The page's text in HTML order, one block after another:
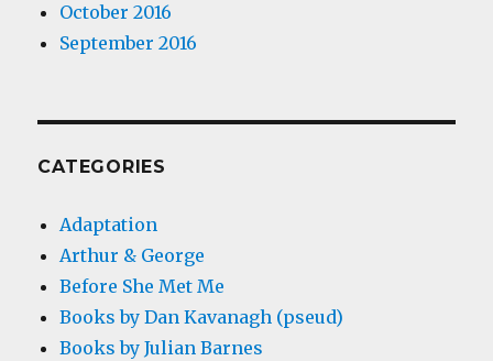
October 2016
September 2016
CATEGORIES
Adaptation
Arthur & George
Before She Met Me
Books by Dan Kavanagh (pseud)
Books by Julian Barnes